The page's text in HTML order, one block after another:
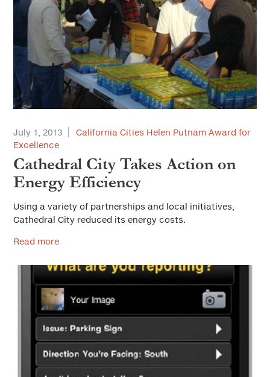
July 1, 2013
California Cities Helen Putnam Award for
Excellence
Cathedral City Takes Action on
Energy Efficiency
Using a variety of partnerships and local initiatives,
Cathedral City reduced its energy costs.
Read more